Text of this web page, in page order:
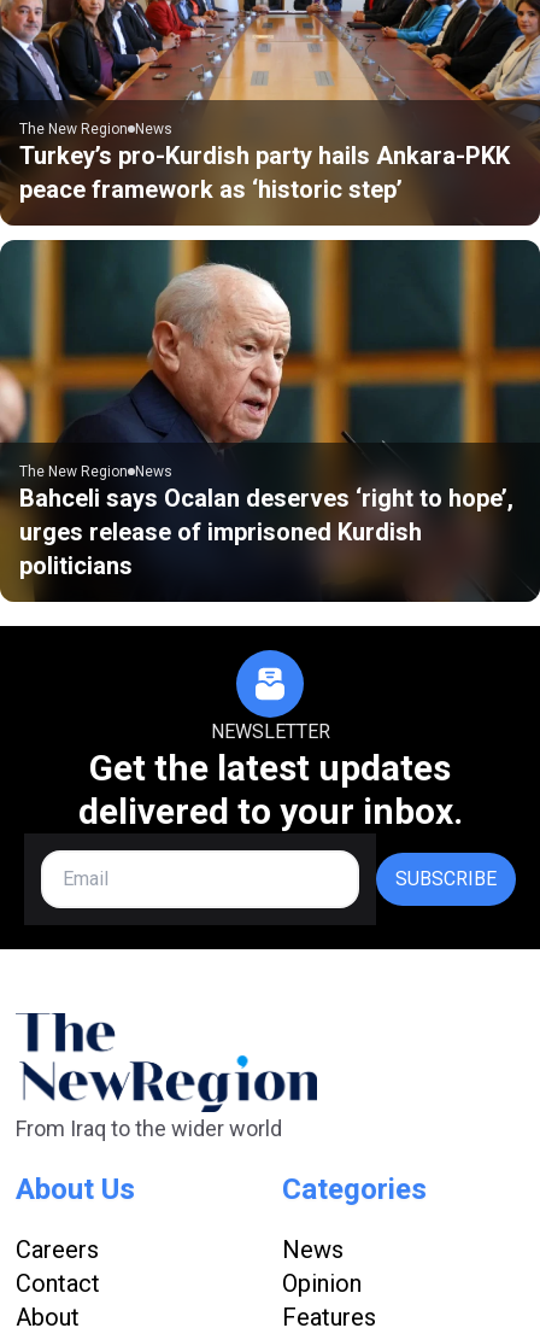
The New Region News
Turkey’s pro-Kurdish party hails Ankara-PKK
peace framework as ‘historic step’
The New Region News
Bahceli says Ocalan deserves ‘right to hope’,
urges release of imprisoned Kurdish
politicians
NEWSLETTER
Get the latest updates
delivered to your inbox.
SUBSCRIBE
From Iraq to the wider world
About Us
Careers
Contact
About
Categories
News
Opinion
Features